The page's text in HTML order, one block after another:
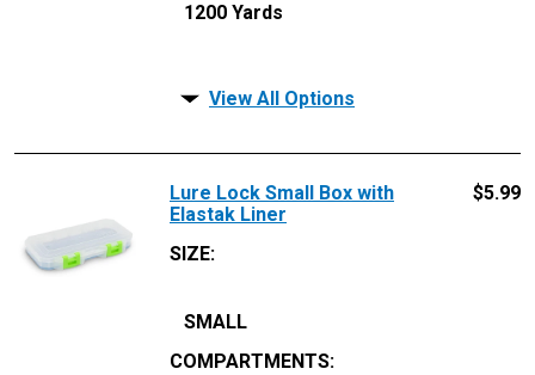
1200 Yards
View All Options
Lure Lock Small Box with
Elastak Liner
SIZE:
SMALL
COMPARTMENTS:
$5.99